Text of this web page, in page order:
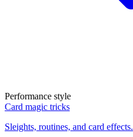
Performance style
Card magic tricks
Sleights, routines, and card effects.